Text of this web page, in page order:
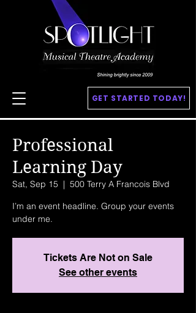
GET STARTED TODAY!
Professional
Learning Day
Sat, Sep 15
  |
500 Terry A Francois Blvd
I’m an event headline. Group your events
under me.
Tickets Are Not on Sale
See other events